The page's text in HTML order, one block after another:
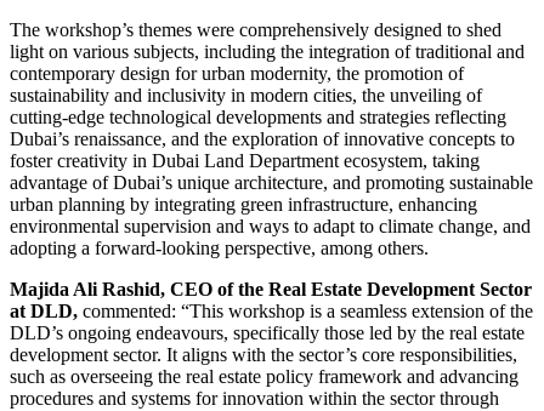
The workshop’s themes were comprehensively designed to shed
light on various subjects, including the integration of traditional and
contemporary design for urban modernity, the promotion of
sustainability and inclusivity in modern cities, the unveiling of
cutting-edge technological developments and strategies reflecting
Dubai’s renaissance, and the exploration of innovative concepts to
foster creativity in Dubai Land Department ecosystem, taking
advantage of Dubai’s unique architecture, and promoting sustainable
urban planning by integrating green infrastructure, enhancing
environmental supervision and ways to adapt to climate change, and
adopting a forward-looking perspective, among others.
Majida Ali Rashid, CEO of the Real Estate Development Sector
at DLD, commented: “This workshop is a seamless extension of the
DLD’s ongoing endeavours, specifically those led by the real estate
development sector. It aligns with the sector’s core responsibilities,
such as overseeing the real estate policy framework and advancing
procedures and systems for innovation within the sector through